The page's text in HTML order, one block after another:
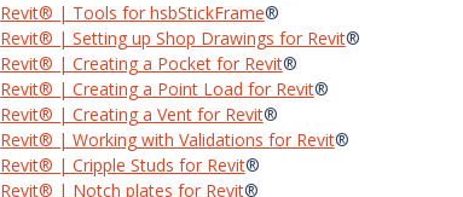
Revit® | Tools for hsbStickFrame®
Revit® | Setting up Shop Drawings for Revit®
Revit® | Creating a Pocket for Revit®
Revit® | Creating a Point Load for Revit®
Revit® | Creating a Vent for Revit®
Revit® | Working with Validations for Revit®
Revit® | Cripple Studs for Revit®
Revit® | Notch plates for Revit®